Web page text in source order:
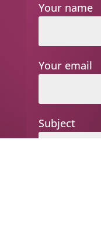
Your name
Your email
Subject